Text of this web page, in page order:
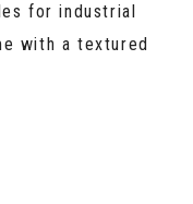
for industrial
with a textured